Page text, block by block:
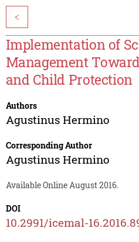
<
Implementation of
Management
and Child Protection
Authors
Agustinus Hermino
Corresponding Author
Agustinus Hermino
Available Online August 2016.
DOI
10.2991/icemal-